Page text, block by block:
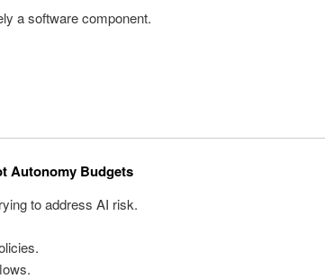
a software component.
Autonomy Budgets
to address AI risk.